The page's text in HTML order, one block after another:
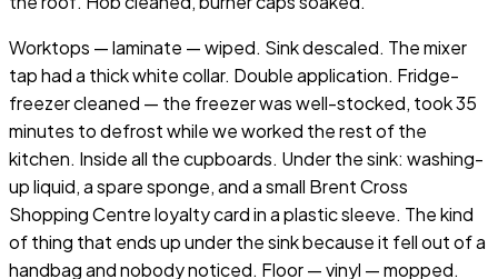
Worktops — laminate — wiped. Sink descaled. The mixer
tap had a thick white collar. Double application. Fridge-
freezer cleaned — the freezer was well-stocked, took 35
minutes to defrost while we worked the rest of the
kitchen. Inside all the cupboards. Under the sink: washing-
up liquid, a spare sponge, and a small Brent Cross
Shopping Centre loyalty card in a plastic sleeve. The kind
of thing that ends up under the sink because it fell out of a
handbag and nobody noticed. Floor — vinyl — mopped.